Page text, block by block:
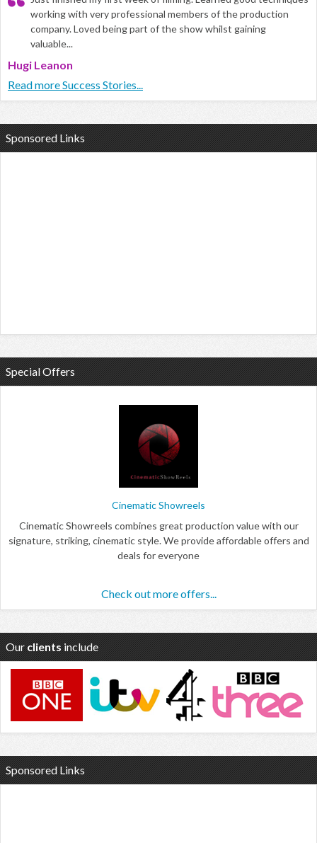
working with very professional members of the production
company. Loved being part of the show whilst gaining
valuable...
Hugi Leanon
Read more Success Stories...
Sponsored Links
Special Offers
Cinematic Showreels
Cinematic Showreels combines great production value with our
signature, striking, cinematic style. We provide affordable offers and
deals for everyone
Check out more offers...
Our clients include
Sponsored Links